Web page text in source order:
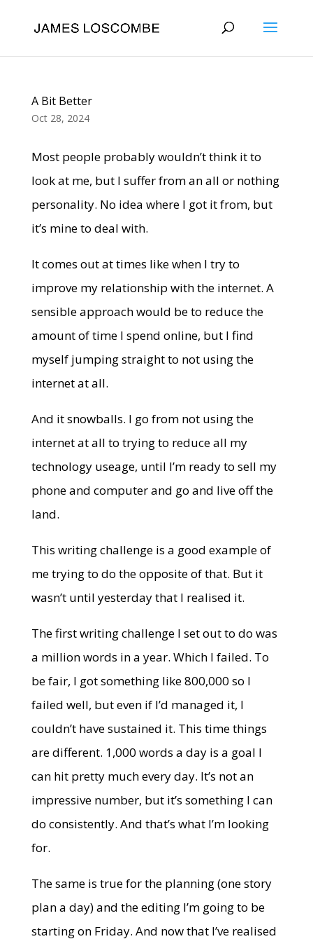
A Bit Better
Oct 28, 2024
Most people probably wouldn’t think it to
look at me, but I suffer from an all or nothing
personality. No idea where I got it from, but
it’s mine to deal with.
It comes out at times like when I try to
improve my relationship with the internet. A
sensible approach would be to reduce the
amount of time I spend online, but I find
myself jumping straight to not using the
internet at all.
And it snowballs. I go from not using the
internet at all to trying to reduce all my
technology useage, until I’m ready to sell my
phone and computer and go and live off the
land.
This writing challenge is a good example of
me trying to do the opposite of that. But it
wasn’t until yesterday that I realised it.
The first writing challenge I set out to do was
a million words in a year. Which I failed. To
be fair, I got something like 800,000 so I
failed well, but even if I’d managed it, I
couldn’t have sustained it. This time things
are different. 1,000 words a day is a goal I
can hit pretty much every day. It’s not an
impressive number, but it’s something I can
do consistently. And that’s what I’m looking
for.
The same is true for the planning (one story
plan a day) and the editing I’m going to be
starting on Friday. And now that I’ve realised